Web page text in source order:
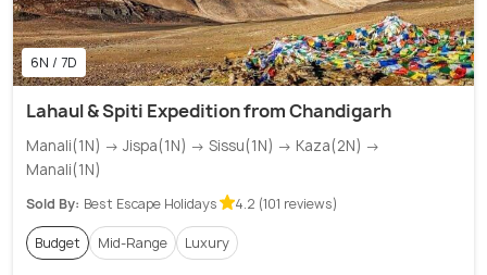
6N / 7D
Lahaul & Spiti Expedition from Chandigarh
Manali(1N) → Jispa(1N) → Sissu(1N) → Kaza(2N) →
Manali(1N)
Sold By: Best Escape Holidays 4.2 (101 reviews)
Budget Mid-Range Luxury